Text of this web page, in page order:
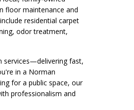
floor maintenance and
residential carpet
odor treatment,
services—delivering fast,
in a Norman
for a public space, our
professionalism and